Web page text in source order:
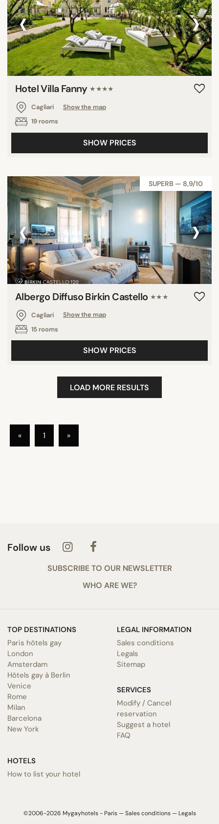
‹ ›
Hotel Villa Fanny ★★★★
Cagliari
Show the map
19 rooms
SHOW PRICES
SUPERB — 8,9/10
‹ ›
Albergo Diffuso Birkin Castello ★★★
Cagliari
Show the map
15 rooms
SHOW PRICES
LOAD MORE RESULTS
« 1 »
Follow us
SUBSCRIBE TO OUR NEWSLETTER
WHO ARE WE?
TOP DESTINATIONS
Paris hôtels gay
London
Amsterdam
Hôtels gay à Berlin
Venice
Rome
Milan
Barcelona
New York
LEGAL INFORMATION
Sales conditions
Legals
Sitemap
SERVICES
Modify / Cancel
reservation
Suggest a hotel
FAQ
HOTELS
How to list your hotel
©2006-2026 Mygayhotels - Paris —Sales conditions—Legals